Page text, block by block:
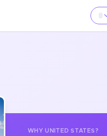
WHY UNITED STATES?